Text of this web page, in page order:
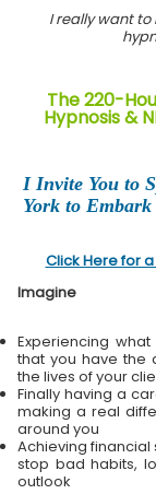
I really want to
The 220-
Hypnosis &
I Invite You to
York to
Click Here for
Imagine
Experiencing
that you have the
the lives of your
Finally having a
making a real
around you
Achieving
stop bad habits,
outlook